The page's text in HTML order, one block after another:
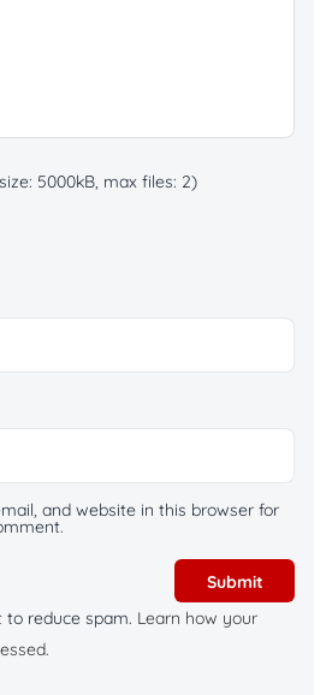
5000kB, max files: 2)
and website in this browser for
to reduce spam. Learn how your